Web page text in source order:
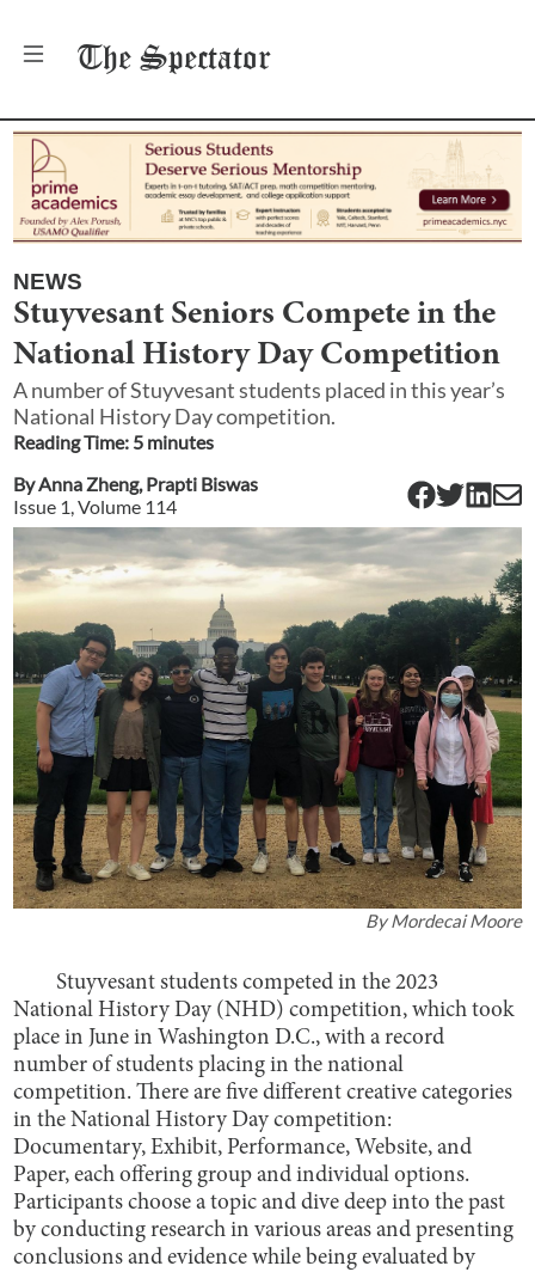
The Spectator
NEWS
Stuyvesant Seniors Compete in the
National History Day Competition
A number of Stuyvesant students placed in this year’s
National History Day competition.
Reading Time: 5 minutes
ByAnna Zheng,Prapti Biswas
Issue 1, Volume 114
ByMordecai Moore
Stuyvesant students competed in the 2023
National History Day (NHD) competition, which took
place in June in Washington D.C., with a record
number of students placing in the national
competition. There are five different creative categories
in the National History Day competition:
Documentary, Exhibit, Performance, Website, and
Paper, each offering group and individual options.
Participants choose a topic and dive deep into the past
by conducting research in various areas and presenting
conclusions and evidence while being evaluated by